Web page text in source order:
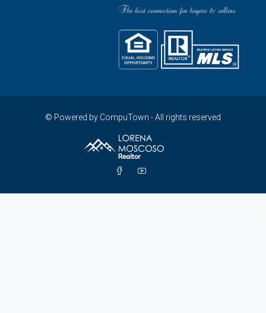
© Powered by CompuTown - All rights reserved